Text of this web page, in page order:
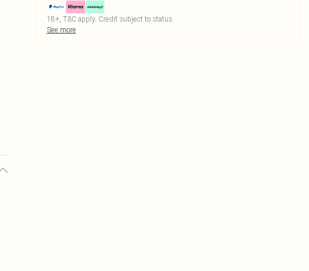
18+, T&C apply. Credit subject to status.
See more